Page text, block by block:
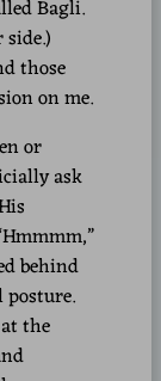
Bagli.
those
on me.
or
ask
behind
the